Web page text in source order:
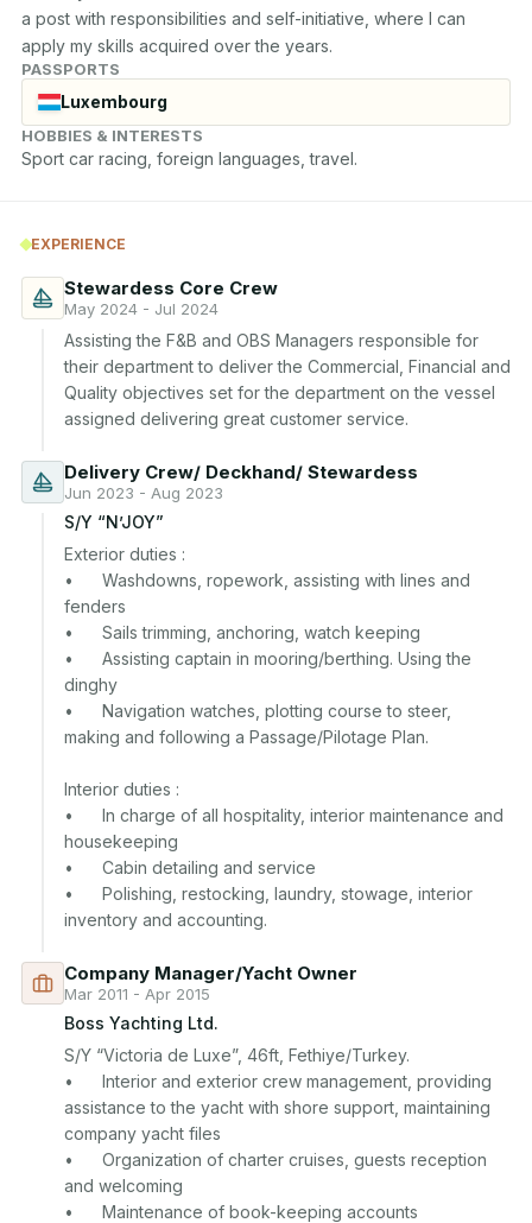
a post with responsibilities and self-initiative, where I can
apply my skills acquired over the years.
PASSPORTS
Luxembourg
HOBBIES & INTERESTS
Sport car racing, foreign languages, travel.
EXPERIENCE
Stewardess Core Crew
May 2024 - Jul 2024
Assisting the F&B and OBS Managers responsible for
their department to deliver the Commercial, Financial and
Quality objectives set for the department on the vessel
assigned delivering great customer service.
Delivery Crew/ Deckhand/ Stewardess
Jun 2023 - Aug 2023
S/Y “N’JOY”
Exterior duties :
•	Washdowns, ropework, assisting with lines and
fenders
•	Sails trimming, anchoring, watch keeping
•	Assisting captain in mooring/berthing. Using the
dinghy
•	Navigation watches, plotting course to steer,
making and following a Passage/Pilotage Plan.
Interior duties :
•	In charge of all hospitality, interior maintenance and
housekeeping
•	Cabin detailing and service
•	Polishing, restocking, laundry, stowage, interior
Company Manager/Yacht Owner
Mar 2011 - Apr 2015
Boss Yachting Ltd.
S/Y “Victoria de Luxe”, 46ft, Fethiye/Turkey.
•	Interior and exterior crew management, providing
assistance to the yacht with shore support, maintaining
company yacht files
•	Organization of charter cruises, guests reception
and welcoming
•	Maintenance of book-keeping accounts